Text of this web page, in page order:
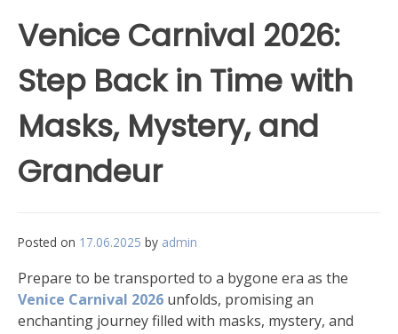
Venice Carnival 2026:
Step Back in Time with
Masks, Mystery, and
Grandeur
Posted on 17.06.2025 by admin
Prepare to be transported to a bygone era as the
Venice Carnival 2026 unfolds, promising an
enchanting journey filled with masks, mystery, and